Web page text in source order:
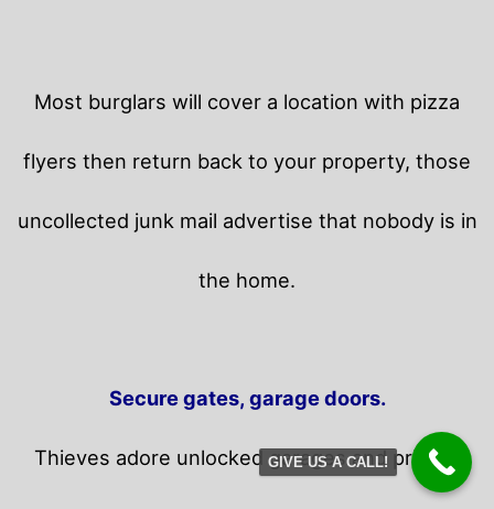
Most burglars will cover a location with pizza
flyers then return back to your property, those
uncollected junk mail advertise that nobody is in
the home.
Secure gates, garage doors.
Thieves adore unlocked garages and privacy
GIVE US A CALL!